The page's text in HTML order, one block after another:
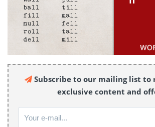
Subscribe to our mailing list to
exclusive content and